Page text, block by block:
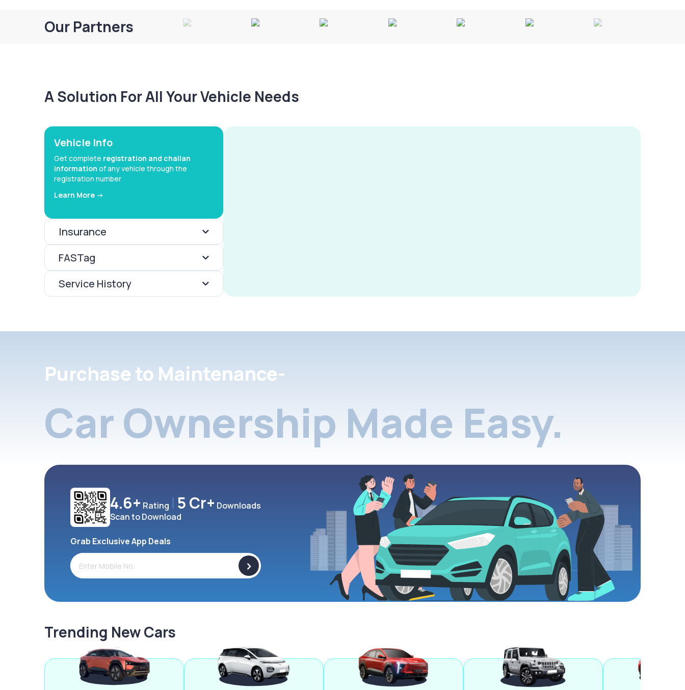
Our Partners
A Solution For All Your Vehicle Needs
Vehicle Info
Get complete registration and challan
information of any vehicle through the
registration number
Learn More ->
Insurance
FASTag
Service History
Purchase to Maintenance-
Car Ownership Made Easy.
4.6+ Rating 5 Cr+ Downloads
Scan to Download
Grab Exclusive App Deals
>
Trending New Cars